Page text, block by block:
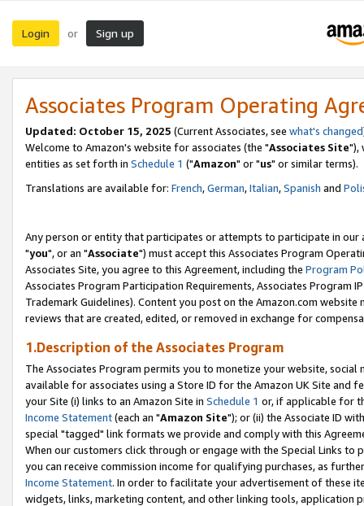
Login or Sign up
Associates Program Operating
Updated: October 15, 2025 (Current Associates, see what's changed
Welcome to Amazon's website for associates (the "Associates Site"),
entities as set forth in Schedule 1 ("Amazon" or "us" or similar terms).
Translations are available for: French,German,Italian,Spanish and
Any person or entity that participates or attempts to participate in our
"you", or an "Associate") must accept this Associates Program
Associates Site, you agree to this Agreement, including the Program
Associates Program Participation Requirements, Associates Program
Trademark Guidelines). Content you post on the Amazon.com
reviews that are created, edited, or removed in exchange for
1.Description of the Associates Program
The Associates Program permits you to monetize your website,
available for associates using a Store ID for the Amazon UK Site and
your Site (i) links to an Amazon Site in Schedule 1 or, if applicable for
Income Statement(each an "Amazon Site"); or (ii) the Associate ID
special "tagged" link formats we provide and comply with this
When our customers click through or engage with the Special Links
you can receive commission income for qualifying purchases, as
Income Statement. In order to facilitate your advertisement of these
widgets, links, marketing content, and other linking tools, application